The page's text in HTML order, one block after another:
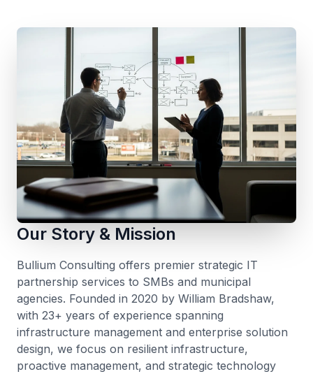
Our Story & Mission
Bullium Consulting offers premier strategic IT
partnership services to SMBs and municipal
agencies. Founded in 2020 by William Bradshaw,
with 23+ years of experience spanning
infrastructure management and enterprise solution
design, we focus on resilient infrastructure,
proactive management, and strategic technology